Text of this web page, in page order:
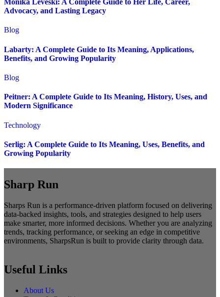
Monika Leveski: A Complete Guide to Her Life, Career,
Advocacy, and Lasting Legacy
Blog
Labarty: A Complete Guide to Its Meaning, Applications,
Benefits, and Growing Popularity
Blog
Peitner: A Complete Guide to Its Meaning, History, Uses, and
Modern Significance
Technology
Serlig: A Complete Guide to Its Meaning, Uses, Benefits, and
Growing Popularity
Sharp Run
Sharps Run is a performance-driven platform focused on delivering
data-backed insights, tools, and strategies designed to help users
make smarter, more informed decisions. Whether you are analyzing
trends, tracking performance, or seeking an edge in competitive
environments, SharpsRun is built to provide clarity through data.
Useful Links
About Us